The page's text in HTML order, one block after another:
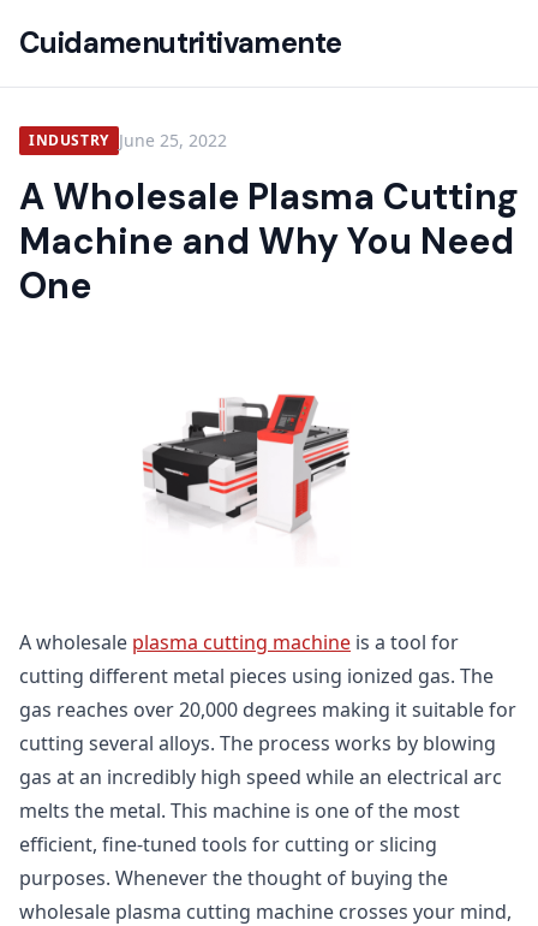
Cuidamenutritivamente
INDUSTRY June 25, 2022
A Wholesale Plasma Cutting
Machine and Why You Need
One
A wholesale plasma cutting machine is a tool for
cutting different metal pieces using ionized gas. The
gas reaches over 20,000 degrees making it suitable for
cutting several alloys. The process works by blowing
gas at an incredibly high speed while an electrical arc
melts the metal. This machine is one of the most
efficient, fine-tuned tools for cutting or slicing
purposes. Whenever the thought of buying the
wholesale plasma cutting machine crosses your mind,